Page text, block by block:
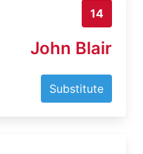
14
John Blair
Substitute